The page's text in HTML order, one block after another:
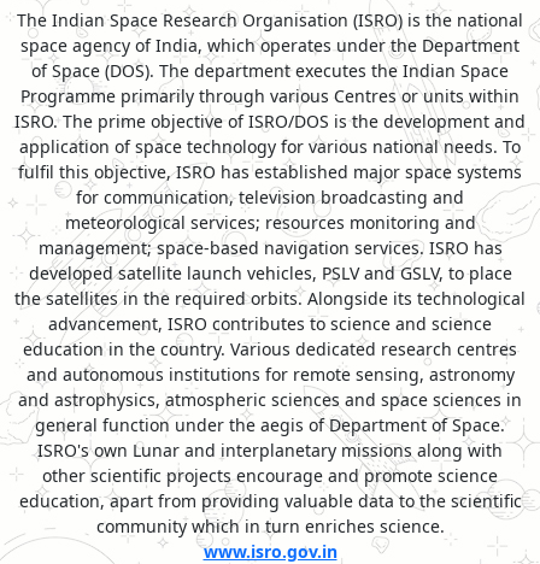
The Indian Space Research Organisation (ISRO) is the national
space agency of India, which operates under the Department
of Space (DOS). The department executes the Indian Space
Programme primarily through various Centres or units within
ISRO. The prime objective of ISRO/DOS is the development and
application of space technology for various national needs. To
fulfil this objective, ISRO has established major space systems
for communication, television broadcasting and
meteorological services; resources monitoring and
management; space-based navigation services. ISRO has
developed satellite launch vehicles, PSLV and GSLV, to place
the satellites in the required orbits. Alongside its technological
advancement, ISRO contributes to science and science
education in the country. Various dedicated research centres
and autonomous institutions for remote sensing, astronomy
and astrophysics, atmospheric sciences and space sciences in
general function under the aegis of Department of Space.
ISRO's own Lunar and interplanetary missions along with
other scientific projects encourage and promote science
education, apart from providing valuable data to the scientific
community which in turn enriches science.
www.isro.gov.in